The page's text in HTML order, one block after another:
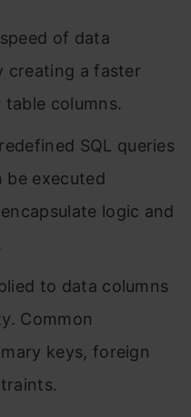
of data
creating a faster
columns.
SQL queries
be executed
logic and
to data columns
Common
keys, foreign